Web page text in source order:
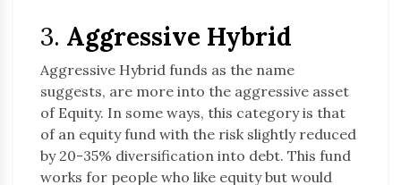
3. Aggressive Hybrid
Aggressive Hybrid funds as the name
suggests, are more into the aggressive asset
of Equity. In some ways, this category is that
of an equity fund with the risk slightly reduced
by 20-35% diversification into debt. This fund
works for people who like equity but would